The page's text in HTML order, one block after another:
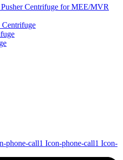
Centrifuge for MEE/MVR
Centrifuge
phone-call1 Icon-phone-call1 Icon-